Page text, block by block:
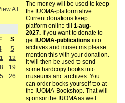
All
F
S
5
12
19
26
The money will be used to keep
the IUOMA-platform alive.
Current donations keep
platform online till 1-aug-
2027.If you want to donate to
get IUOMA-publications into
archives and museums please
mention this with your donation.
It will then be used to send
some hardcopy books into
museums and archives. You
can order books yourself too at
the IUOMA-Bookshop. That will
sponsor the IUOMA as well.